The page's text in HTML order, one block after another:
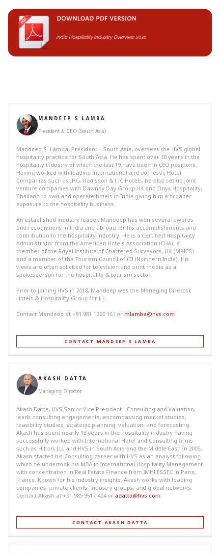
MANDEEP S LAMBA
President & CEO (South Asia)
Mandeep S. Lamba, President – South Asia, oversees the HVS global
hospitality practice for South Asia. He has spent over 30 years in the
hospitality industry of which the last 19 have been in CEO positions.
Having worked with leading International and domestic Hotel
Companies such as IHG, Radisson & ITC Hotels, he also set up joint
venture companies with Dawnay Day Group UK and Onyx Hospitality,
Thailand to own and operate hotels in India giving him a broader
exposure to the hospitality business.
An established industry leader, Mandeep has won several awards
and recognitions in India and abroad for his accomplishments and
contribution to the hospitality industry. He is a Certified Hospitality
Administrator from the American Hotels Association (CHA), a
member of the Royal Institute of Chartered Surveyors, UK (MRICS)
and a member of the Tourism Council of CII (Northern India). His
views are often solicited for television and print media as a
spokesperson for the hospitality & tourism sector.
Prior to joining HVS in 2018, Mandeep was the Managing Director,
Hotels & Hospitality Group for JLL.
Contact Mandeep at +91 981 1306 161 or mlamba@hvs.com
CONTACT MANDEEP S LAMBA
AKASH DATTA
Managing Director
Akash Datta, HVS Senior Vice President - Consulting and Valuation,
leads consulting engagements, encompassing market studies,
feasibility studies, strategic planning, valuation, and forecasting.
Akash has spent nearly 13 years in the hospitality industry having
successfully worked with International Hotel and Consulting firms
such as Hilton, JLL and HVS in South Asia and the Middle East. In 2005,
Akash started his Consulting career with HVS as an analyst following
which he undertook his MBA in International Hospitality Management
with concentration in Real Estate Finance from IMHI ESSEC in Paris,
France. Known for his industry insights, Akash works with leading
companies, private clients, industry groups, and global networks.
Contact Akash at +91 989 9517 404 or adatta@hvs.com
CONTACT AKASH DATTA